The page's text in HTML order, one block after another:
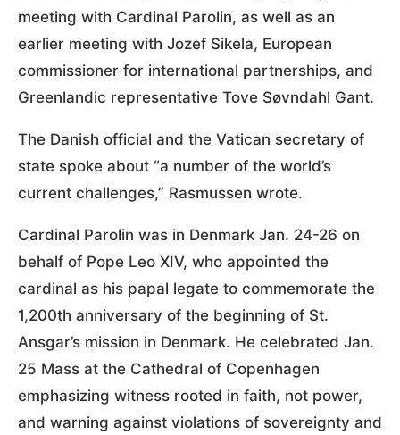
meeting with Cardinal Parolin, as well as an
earlier meeting with Jozef Sikela, European
commissioner for international partnerships, and
Greenlandic representative Tove Søvndahl Gant.
The Danish official and the Vatican secretary of
state spoke about “a number of the world’s
current challenges,” Rasmussen wrote.
Cardinal Parolin was in Denmark Jan. 24-26 on
behalf of Pope Leo XIV, who appointed the
cardinal as his papal legate to commemorate the
1,200th anniversary of the beginning of St.
Ansgar’s mission in Denmark. He celebrated Jan.
25 Mass at the Cathedral of Copenhagen
emphasizing witness rooted in faith, not power,
and warning against violations of sovereignty and